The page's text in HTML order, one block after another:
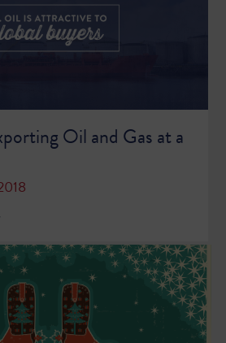
Oil and Gas at a